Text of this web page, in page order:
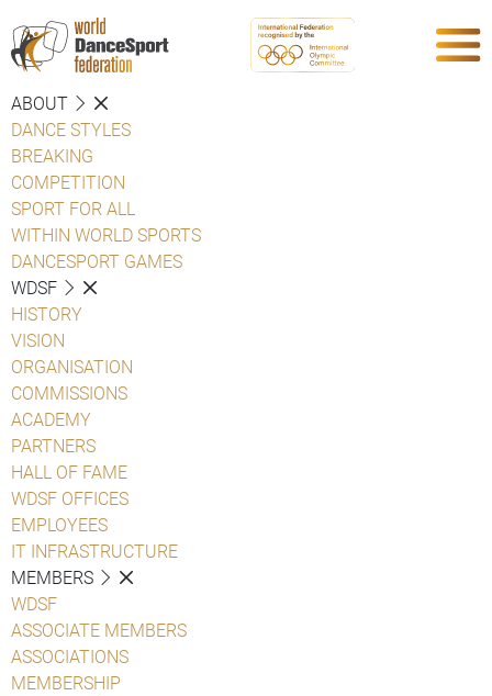
ABOUT
DANCE STYLES
BREAKING
COMPETITION
SPORT FOR ALL
WITHIN WORLD SPORTS
DANCESPORT GAMES
WDSF
HISTORY
VISION
ORGANISATION
COMMISSIONS
ACADEMY
PARTNERS
HALL OF FAME
WDSF OFFICES
EMPLOYEES
IT INFRASTRUCTURE
MEMBERS
WDSF
ASSOCIATE MEMBERS
ASSOCIATIONS
MEMBERSHIP